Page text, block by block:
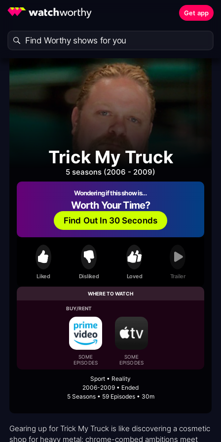
Get app
Trick My Truck
5 seasons (2006 - 2009)
Wondering if this show is…
Worth Your Time?
Find Out In 30 Seconds
Liked Disliked Loved Trailer
WHERE TO WATCH
BUY/RENT
SOME
EPISODES
SOME
EPISODES
Sport • Reality
2006-2009 • Ended
5 Seasons • 59 Episodes • 30m
Gearing up for Trick My Truck is like discovering a cosmetic
shop for heavy metal: chrome-combed ambitions meet